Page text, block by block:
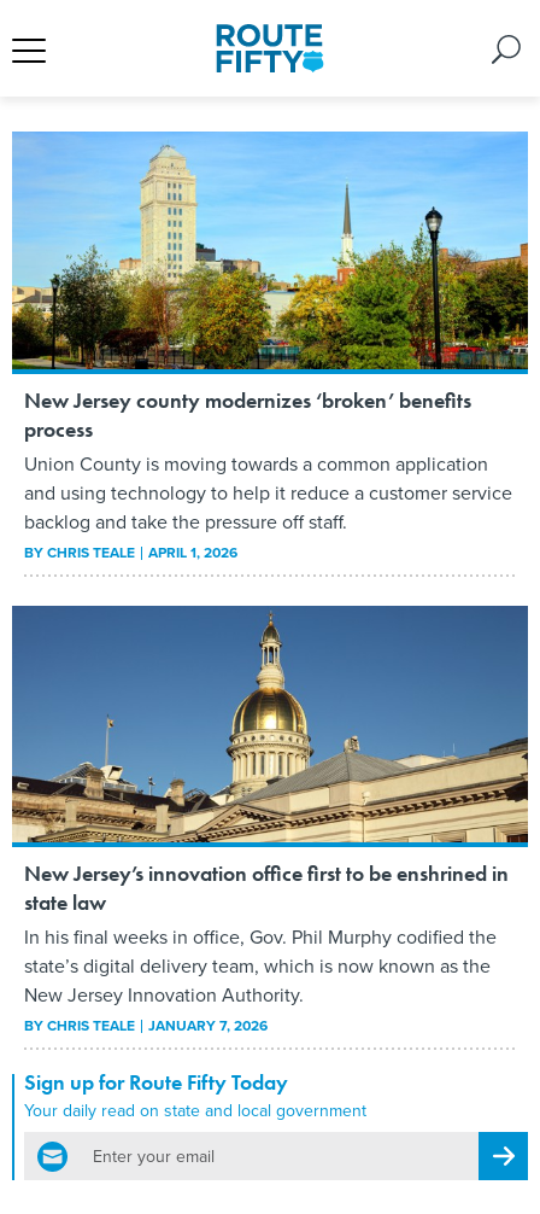
New Jersey county modernizes ‘broken’ benefits
process
Union County is moving towards a common application
and using technology to help it reduce a customer service
backlog and take the pressure off staff.
BYCHRIS TEALE APRIL 1, 2026
New Jersey’s innovation office first to be enshrined in
state law
In his final weeks in office, Gov. Phil Murphy codified the
state’s digital delivery team, which is now known as the
New Jersey Innovation Authority.
BYCHRIS TEALE JANUARY 7, 2026
Sign up for Route Fifty Today
Your daily read on state and local government
email